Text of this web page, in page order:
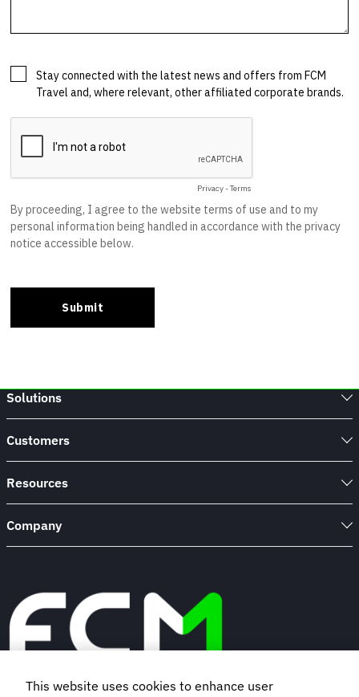
Solutions
Customers
Resources
Company
This website uses cookies to enhance user